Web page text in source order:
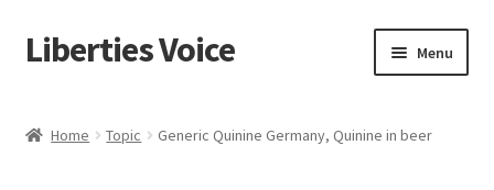
Skip
to
Skip
to
Liberties Voice Menu
Home Topic Generic Quinine Germany, Quinine in beer